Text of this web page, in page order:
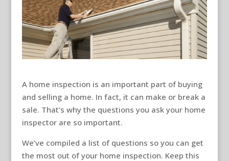
A home inspection is an important part of buying
and selling a home. In fact, it can make or break a
sale. That’s why the questions you ask your home
inspector are so important.
We’ve compiled a list of questions so you can get
the most out of your home inspection. Keep this